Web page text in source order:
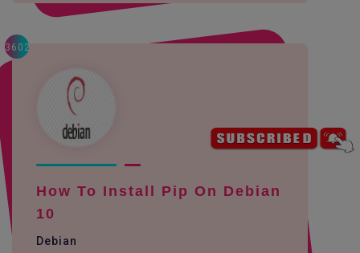
3602
How To Install Pip On Debian
10
Debian